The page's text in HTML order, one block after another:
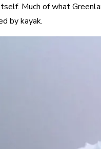
Much of what
by kayak.